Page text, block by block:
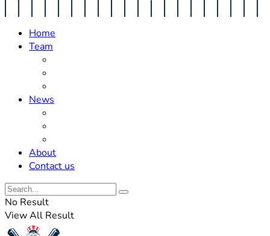
Home
Team
News
About
Contact us
No Result
View All Result